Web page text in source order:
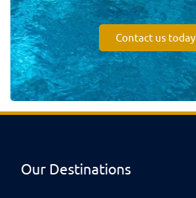
Contact us today
Our Destinations